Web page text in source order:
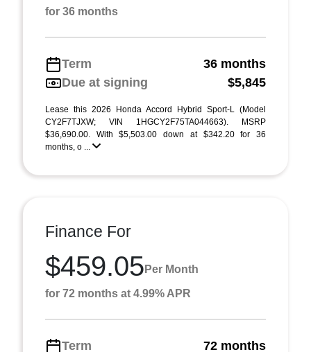
for 36 months
Term
36 months
Due at signing
$5,845
Lease this 2026 Honda Accord Hybrid Sport-L (Model
CY2F7TJXW; VIN 1HGCY2F75TA044663). MSRP
$36,690.00. With $5,503.00 down at $342.20 for 36
months, o ...
Finance For
$459.05 Per Month
for 72 months at 4.99% APR
Term 72 months